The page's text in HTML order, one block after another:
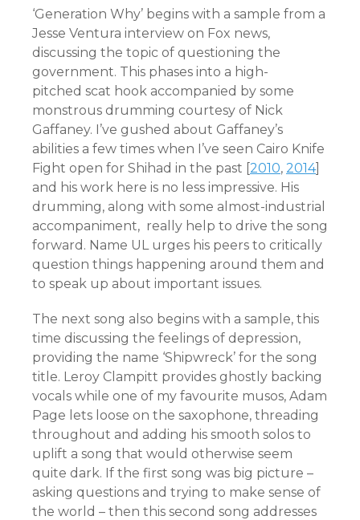
‘Generation Why’ begins with a sample from a
Jesse Ventura interview on Fox news,
discussing the topic of questioning the
government. This phases into a high-
pitched scat hook accompanied by some
monstrous drumming courtesy of Nick
Gaffaney. I’ve gushed about Gaffaney’s
abilities a few times when I’ve seen Cairo Knife
Fight open for Shihad in the past [2010, 2014]
and his work here is no less impressive. His
drumming, along with some almost-industrial
accompaniment, really help to drive the song
forward. Name UL urges his peers to critically
question things happening around them and
to speak up about important issues.
The next song also begins with a sample, this
time discussing the feelings of depression,
providing the name ‘Shipwreck’ for the song
title. Leroy Clampitt provides ghostly backing
vocals while one of my favourite musos, Adam
Page lets loose on the saxophone, threading
throughout and adding his smooth solos to
uplift a song that would otherwise seem
quite dark. If the first song was big picture –
asking questions and trying to make sense of
the world – then this second song addresses